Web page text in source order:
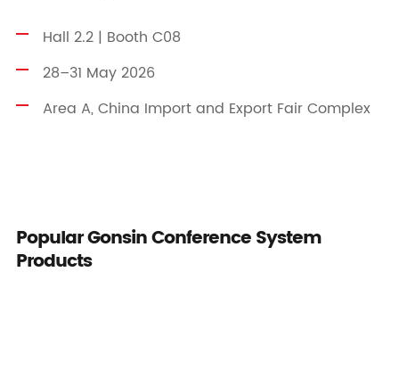
Hall 2.2 | Booth C08
28–31 May 2026
Area A, China Import and Export Fair Complex
Popular Gonsin Conference System
Products